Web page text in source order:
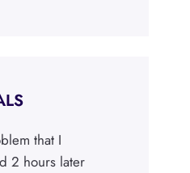
that I
2 hours later